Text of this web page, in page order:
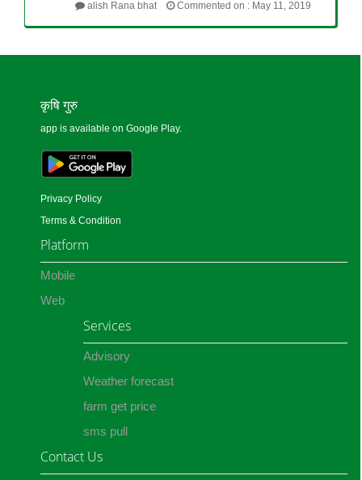
Commented on : May 11, 2019
alish Rana bhat
कृषि गुरु
app is available on Google Play.
Privacy Policy
Terms & Condition
Platform
Mobile
Web
Services
Advisory
Weather forecast
farm get price
sms pull
Contact Us